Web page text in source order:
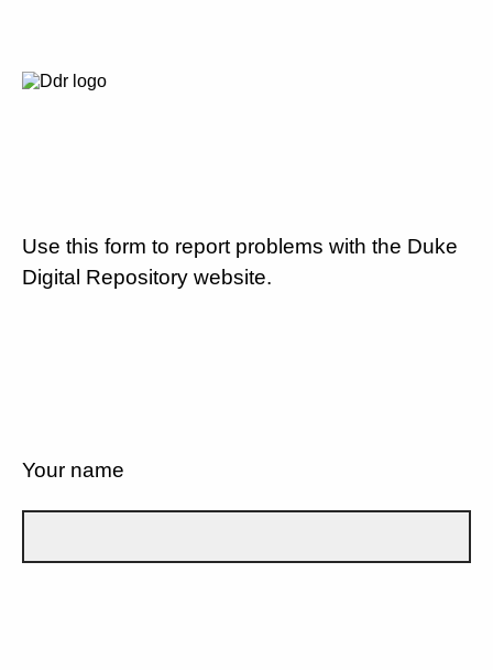
Use this form to report problems with the Duke
Digital Repository website.
Your name